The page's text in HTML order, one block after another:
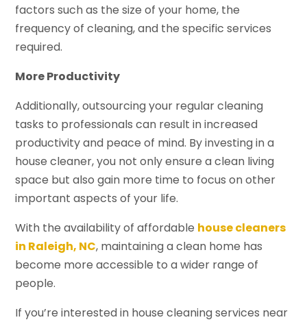
factors such as the size of your home, the
frequency of cleaning, and the specific services
required.
More Productivity
Additionally, outsourcing your regular cleaning
tasks to professionals can result in increased
productivity and peace of mind. By investing in a
house cleaner, you not only ensure a clean living
space but also gain more time to focus on other
important aspects of your life.
With the availability of affordable house cleaners
in Raleigh, NC, maintaining a clean home has
become more accessible to a wider range of
people.
If you’re interested in house cleaning services near